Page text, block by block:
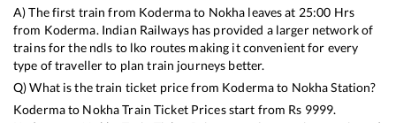
A) The first train from Kodermato Nokha leaves at 25:00 Hrs
from Koderma. Indian Railways has provided a larger network of
trains for the ndls to lko routes making it convenient for every
type of traveller to plan train journeys better.
Q) What is the train ticket price from Kodermato NokhaStation?
Kodermato NokhaTrain Ticket Prices start from Rs 9999.